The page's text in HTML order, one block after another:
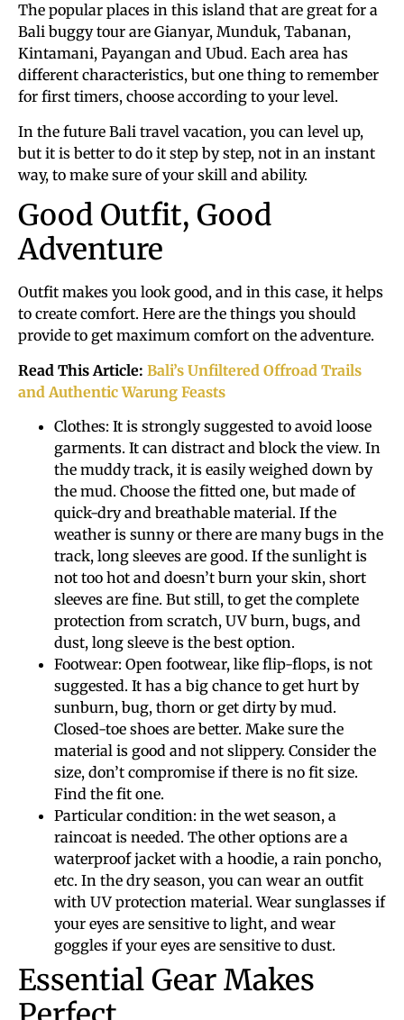
The popular places in this island that are great for a
Bali buggy tour are Gianyar, Munduk, Tabanan,
Kintamani, Payangan and Ubud. Each area has
different characteristics, but one thing to remember
for first timers, choose according to your level.
In the future Bali travel vacation, you can level up,
but it is better to do it step by step, not in an instant
way, to make sure of your skill and ability.
Good Outfit, Good
Adventure
Outfit makes you look good, and in this case, it helps
to create comfort. Here are the things you should
provide to get maximum comfort on the adventure.
Read This Article: Bali’s Unfiltered Offroad Trails
and Authentic Warung Feasts
Clothes: It is strongly suggested to avoid loose
garments. It can distract and block the view. In
the muddy track, it is easily weighed down by
the mud. Choose the fitted one, but made of
quick-dry and breathable material. If the
weather is sunny or there are many bugs in the
track, long sleeves are good. If the sunlight is
not too hot and doesn’t burn your skin, short
sleeves are fine. But still, to get the complete
protection from scratch, UV burn, bugs, and
dust, long sleeve is the best option.
Footwear: Open footwear, like flip-flops, is not
suggested. It has a big chance to get hurt by
sunburn, bug, thorn or get dirty by mud.
Closed-toe shoes are better. Make sure the
material is good and not slippery. Consider the
size, don’t compromise if there is no fit size.
Find the fit one.
Particular condition: in the wet season, a
raincoat is needed. The other options are a
waterproof jacket with a hoodie, a rain poncho,
etc. In the dry season, you can wear an outfit
with UV protection material. Wear sunglasses if
your eyes are sensitive to light, and wear
goggles if your eyes are sensitive to dust.
Essential Gear Makes